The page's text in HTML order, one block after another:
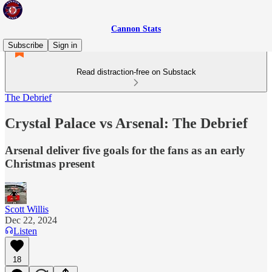
Cannon Stats
Subscribe
Sign in
Read distraction-free on Substack
The Debrief
Crystal Palace vs Arsenal: The Debrief
Arsenal deliver five goals for the fans as an early
Christmas present
Scott Willis
Dec 22, 2024
Listen
18